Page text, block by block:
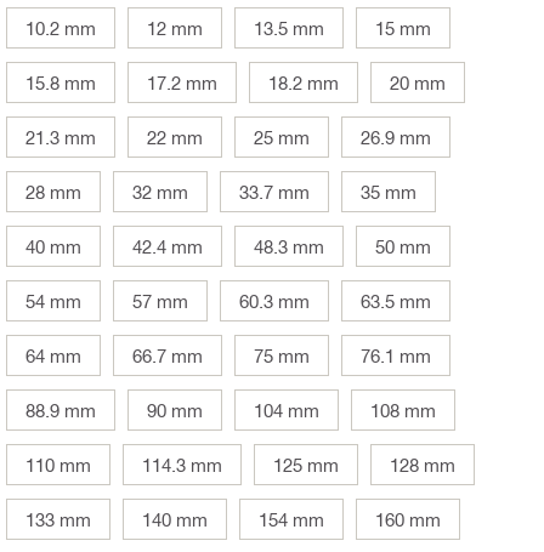
10.2 mm
12 mm 13.5 mm 15 mm
15.8 mm 17.2 mm 18.2 mm 20 mm
21.3 mm 22 mm 25 mm 26.9 mm
28 mm 32 mm 33.7 mm 35 mm
40 mm 42.4 mm 48.3 mm 50 mm
54 mm 57 mm 60.3 mm 63.5 mm
64 mm 66.7 mm 75 mm 76.1 mm
88.9 mm 90 mm 104 mm 108 mm
110 mm 114.3 mm 125 mm 128 mm
133 mm 140 mm 154 mm 160 mm